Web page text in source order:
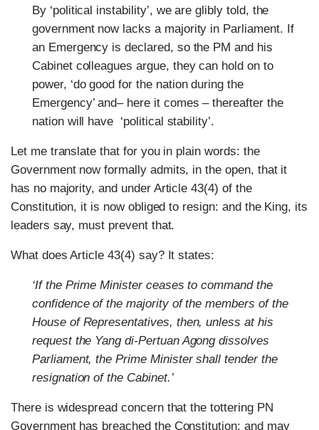
By ‘political instability’, we are glibly told, the
government now lacks a majority in Parliament. If
an Emergency is declared, so the PM and his
Cabinet colleagues argue, they can hold on to
power, ‘do good for the nation during the
Emergency’ and– here it comes – thereafter the
nation will have ‘political stability’.
Let me translate that for you in plain words: the
Government now formally admits, in the open, that it
has no majority, and under Article 43(4) of the
Constitution, it is now obliged to resign: and the King, its
leaders say, must prevent that.
What does Article 43(4) say? It states:
‘If the Prime Minister ceases to command the
confidence of the majority of the members of the
House of Representatives, then, unless at his
request the Yang di-Pertuan Agong dissolves
Parliament, the Prime Minister shall tender the
resignation of the Cabinet.’
There is widespread concern that the tottering PN
Government has breached the Constitution: and may